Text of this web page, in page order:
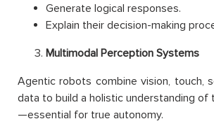
Generate logical responses.
Explain their decision-making
Multimodal Perception Systems
Agentic robots combine vision, touch,
data to build a holistic understanding of
—essential for true autonomy.